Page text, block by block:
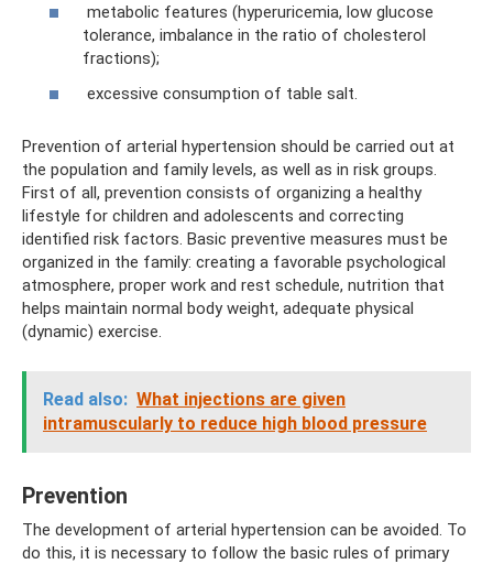
metabolic features (hyperuricemia, low glucose
tolerance, imbalance in the ratio of cholesterol
fractions);
excessive consumption of table salt.
Prevention of arterial hypertension should be carried out at
the population and family levels, as well as in risk groups.
First of all, prevention consists of organizing a healthy
lifestyle for children and adolescents and correcting
identified risk factors. Basic preventive measures must be
organized in the family: creating a favorable psychological
atmosphere, proper work and rest schedule, nutrition that
helps maintain normal body weight, adequate physical
(dynamic) exercise.
Read also: What injections are given
intramuscularly to reduce high blood pressure
Prevention
The development of arterial hypertension can be avoided. To
do this, it is necessary to follow the basic rules of primary